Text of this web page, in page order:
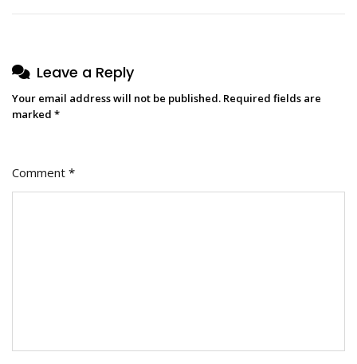
Leave a Reply
Your email address will not be published. Required fields are
marked *
Comment *